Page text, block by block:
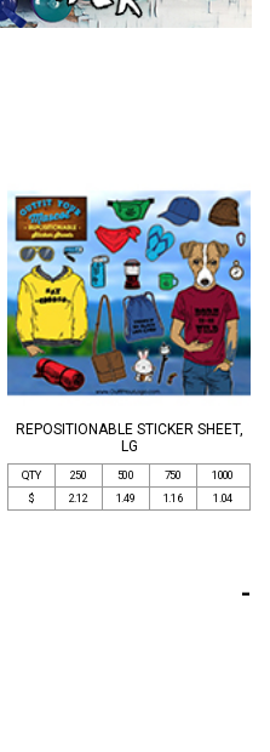
REPOSITIONABLE STICKER SHEET,
LG
QTY 250 500 750
1000
$
2.12 1.49 1.16 1.04
-